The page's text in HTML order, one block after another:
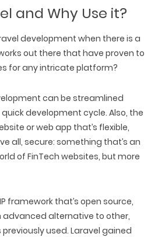
and Why Use it?
development when there is a
out there that have proven to
for any intricate platform?
can be streamlined
development cycle. Also, the
or web app that’s flexible,
all, secure: something that’s an
of FinTech websites, but more
framework that’s open source,
advanced alternative to other,
previously used. Laravel gained